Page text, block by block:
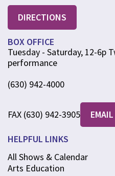
DIRECTIONS
BOX OFFICE
Tuesday - Saturday, 12-6p
performance
(630) 942-4000
FAX (630) 942-3905
HELPFUL LINKS
All Shows & Calendar
Arts Education